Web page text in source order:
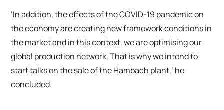
‘In addition, the effects of the COVID-19 pandemic on
the economy are creating new framework conditions in
the market and in this context, we are optimising our
global production network. That is why we intend to
start talks on the sale of the Hambach plant,’ he
concluded.